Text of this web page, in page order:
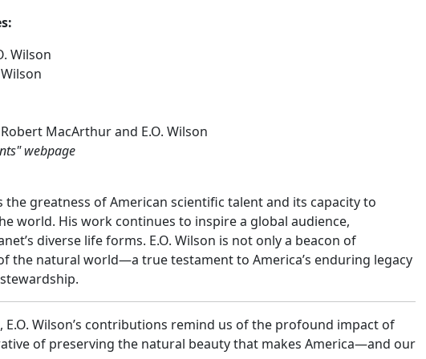
Wilson
MacArthur and E.O. Wilson
webpage
the greatness of American scientific talent and its capacity to
world. His work continues to inspire a global audience,
diverse life forms. E.O. Wilson is not only a beacon of
the natural world—a true testament to America’s enduring legacy
Wilson’s contributions remind us of the profound impact of
of preserving the natural beauty that makes America—and our